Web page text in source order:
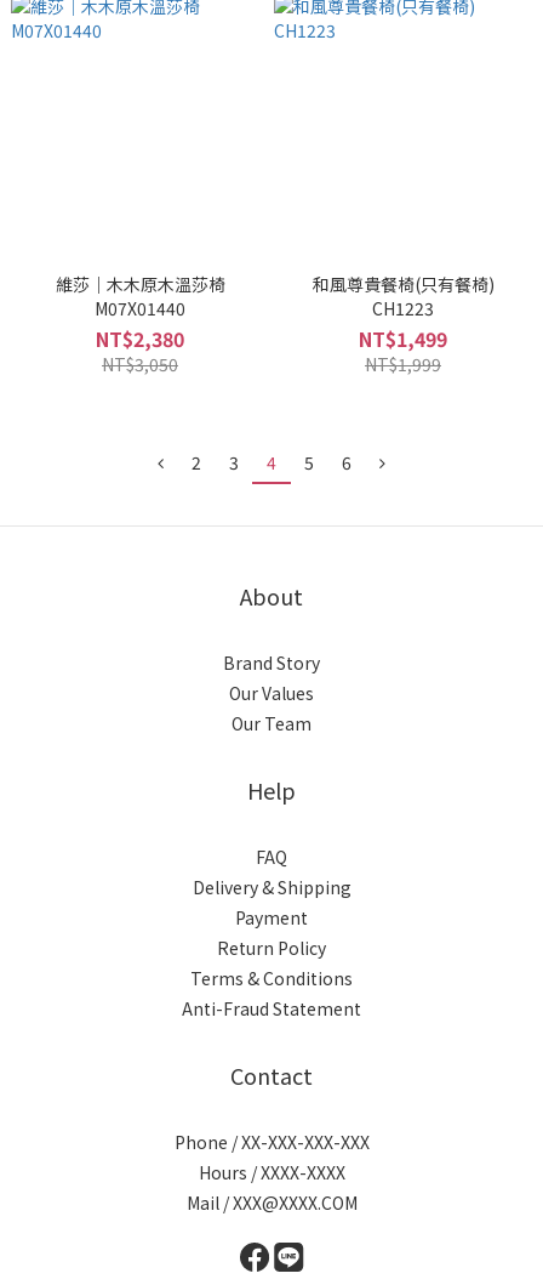
維莎｜木木原木溫莎椅
M07X01440
NT$2,380
NT$3,050
和風尊貴餐椅(只有餐椅)
CH1223
NT$1,499
NT$1,999
2 3 4 5 6
About
Brand Story
Our Values
Our Team
Help
FAQ
Delivery & Shipping
Payment
Return Policy
Terms & Conditions
Anti-Fraud Statement
Contact
Phone / XX-XXX-XXX-XXX
Hours / XXXX-XXXX
Mail / XXX@XXXX.COM